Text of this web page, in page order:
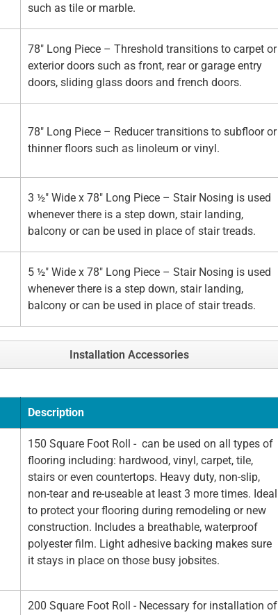
such as tile or marble.
78" Long Piece – Threshold transitions to carpet or
exterior doors such as front, rear or garage entry
doors, sliding glass doors and french doors.
78" Long Piece – Reducer transitions to subfloor or
thinner floors such as linoleum or vinyl.
3 ½" Wide x 78" Long Piece – Stair Nosing is used
whenever there is a step down, stair landing,
balcony or can be used in place of stair treads.
5 ½" Wide x 78" Long Piece – Stair Nosing is used
whenever there is a step down, stair landing,
balcony or can be used in place of stair treads.
Installation Accessories
Description
150 Square Foot Roll - can be used on all types of
flooring including: hardwood, vinyl, carpet, tile,
stairs or even countertops. Heavy duty, non-slip,
non-tear and re-useable at least 3 more times. Ideal
to protect your flooring during remodeling or new
construction. Includes a breathable, waterproof
polyester film. Light adhesive backing makes sure
it stays in place on those busy jobsites.
200 Square Foot Roll - Necessary for installation of